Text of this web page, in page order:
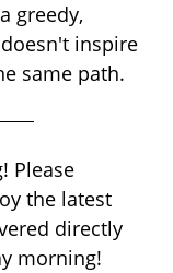
greedy,
inspire
same path.
Please
the latest
directly
morning!